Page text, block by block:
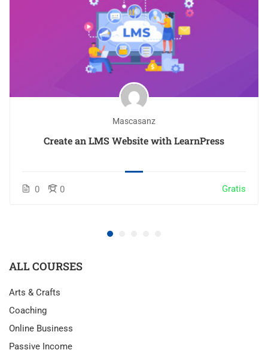
Mascasanz
Create an LMS Website with LearnPress
0 0 Gratis
ALL COURSES
Arts & Crafts
Coaching
Online Business
Passive Income